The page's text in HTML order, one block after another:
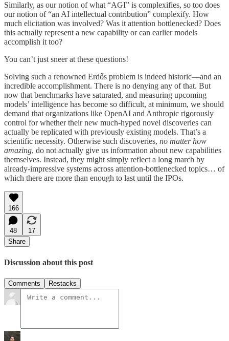
Similarly, as our notion of what “AGI” is complexifies, so too does
our notion of “an AI intellectual contribution” complexify. How
much elicitation was involved? Was it attention bottlenecked? Does
this actually represent a new capability or can earlier models
accomplish it too?
You can’t just sneer at these questions!
Solving such a renowned Erdős problem is indeed historic—and an
incredible accomplishment. There is no denying any of that. But
now that benchmarks have saturated, and measuring upcoming
models’ intelligence has become so difficult, at minimum, we should
demand that organizations like OpenAI and Anthropic rigorously
control for whether their new much-hyped novel discoveries can
actually be replicated with previously existing models. That’s a
scientific necessity. Otherwise such discoveries, no matter how
amazing, do not actually give us information about new capabilities
themselves. Instead, they might simply reflect a long march by
already-impressive systems across attention-bottlenecked topics… of
which there are more than enough to last until the IPOs.
166
48
17
Share
Discussion about this post
Comments Restacks